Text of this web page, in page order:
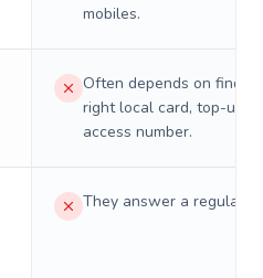
mobiles.
Often depends on
right local card, top-up,
access number.
They answer a regular